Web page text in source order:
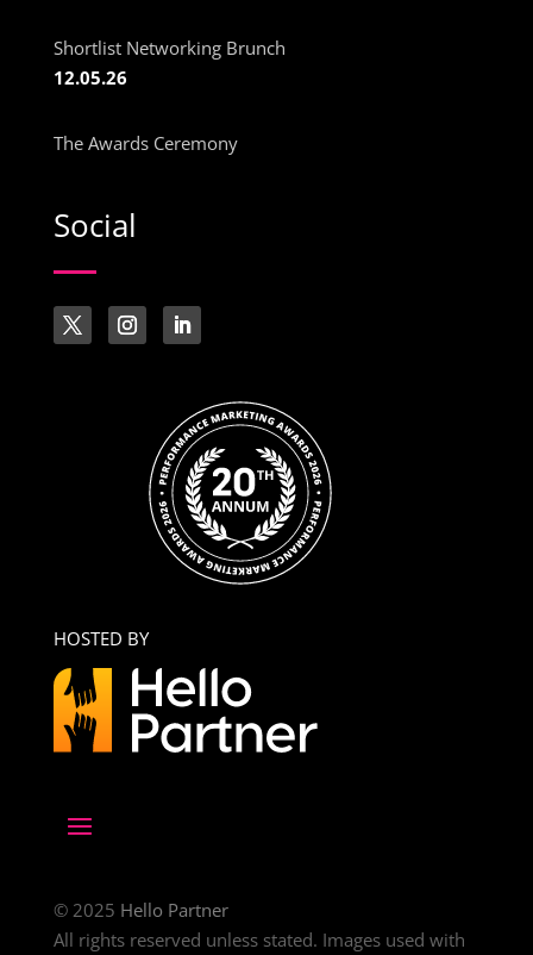
Shortlist Networking Brunch
12.05.26
The Awards Ceremony
Social
HOSTED BY
© 2025 Hello Partner
All rights reserved unless stated. Images used with